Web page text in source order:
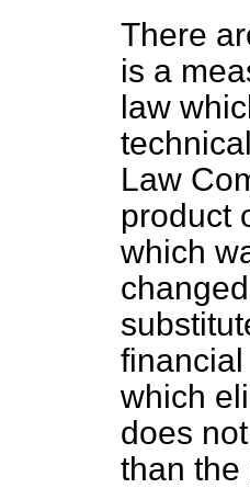
There
is a
law
Law
product
which
which
does
than the